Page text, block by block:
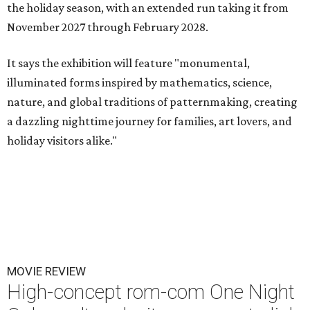
the holiday season, with an extended run taking it from
November 2027 through February 2028.
It says the exhibition will feature "monumental,
illuminated forms inspired by mathematics, science,
nature, and global traditions of patternmaking, creating
a dazzling nighttime journey for families, art lovers, and
holiday visitors alike."
MOVIE REVIEW
High-concept rom-com One Night